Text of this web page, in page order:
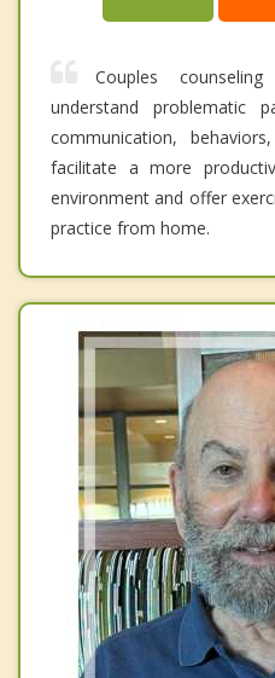
Couples
understand problematic
communication,
facilitate a more
environment and offer
practice from home.